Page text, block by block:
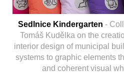
Sedlnice Kindergarten -
Tomáš Kudělka on the
interior design of municipal
systems to graphic elements
and coherent visual